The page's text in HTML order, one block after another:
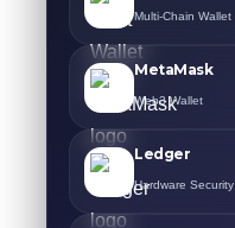
Multi-Chain Wallet
MetaMask
Web3 Wallet
Ledger
Hardware Security